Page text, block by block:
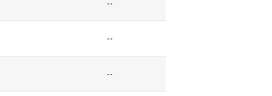
--
--
--